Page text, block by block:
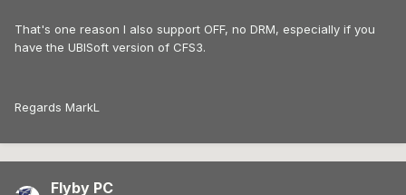
That's one reason I also support OFF, no DRM, especially if you
have the UBISoft version of CFS3.
Regards MarkL
Flyby PC